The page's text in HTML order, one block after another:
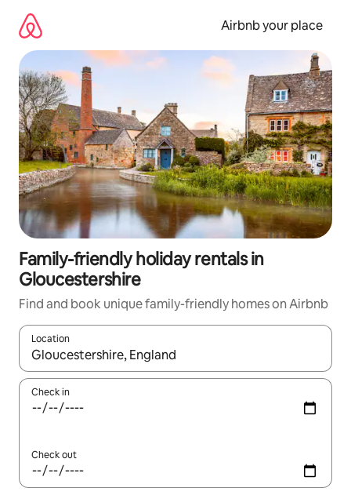
content
Airbnb your place
Family-friendly holiday rentals in
Gloucestershire
Find and book unique family-friendly homes on Airbnb
Location
When results are available, navigate with the up and down
Check in
Check out